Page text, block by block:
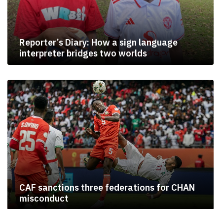
Reporter’s Diary: How a sign language
interpreter bridges two worlds
CAF sanctions three federations for CHAN
misconduct